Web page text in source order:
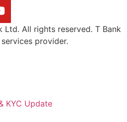
All rights reserved. T Bank
provider.
KYC Update